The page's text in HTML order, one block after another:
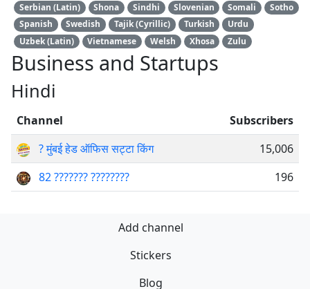
Serbian (Latin)
Shona Sindhi Slovenian Somali
Sotho
Spanish
Swedish Tajik (Cyrillic) Turkish
Urdu
Uzbek (Latin)
Vietnamese Welsh Xhosa Zulu
Business and Startups
Hindi
Channel
Subscribers
? मुंबई हेड ऑफिस सट्टा किंग
15,006
82 ??????? ????????
196
Add channel
Stickers
Blog